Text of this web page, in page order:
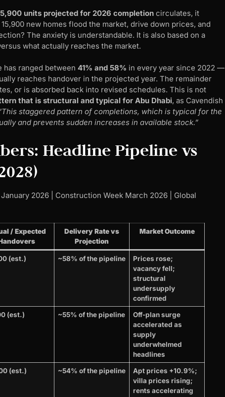
units projected for 2026 completion circulates, it
new homes flood the market, drive down prices, and
The anxiety is understandable. It is also based on a
what actually reaches the market.
has ranged between 41% and 58% in every year since 2022 —
reaches handover in the projected year. The remainder
or is absorbed back into revised schedules. This is not
that is structural and typical for Abu Dhabi, as Cavendish
staggered pattern of completions, which is typical for the
and prevents sudden increases in available stock.”
Headline Pipeline vs
2026 | Construction Week March 2026 | Global
/ Expected
Delivery Rate vs
Projection
Market Outcome
(est.) ~58% of the pipeline
Prices rose;
vacancy fell;
structural
undersupply
confirmed
(est.) ~55% of the pipeline
Off-plan surge
accelerated as
supply
underwhelmed
headlines
(est.) ~54% of the pipeline
Apt prices +10.9%;
villa prices rising;
rents accelerating